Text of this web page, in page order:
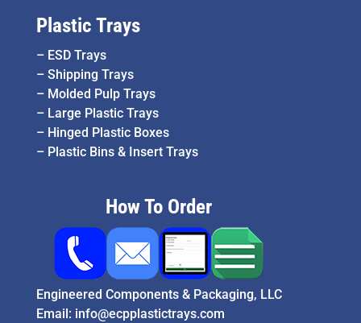
Plastic Trays
– ESD Trays
– Shipping Trays
– Molded Pulp Trays
– Large Plastic Trays
– Hinged Plastic Boxes
– Plastic Bins & Insert Trays
How To Order
Engineered Components & Packaging, LLC
Email: info@ecpplastictrays.com